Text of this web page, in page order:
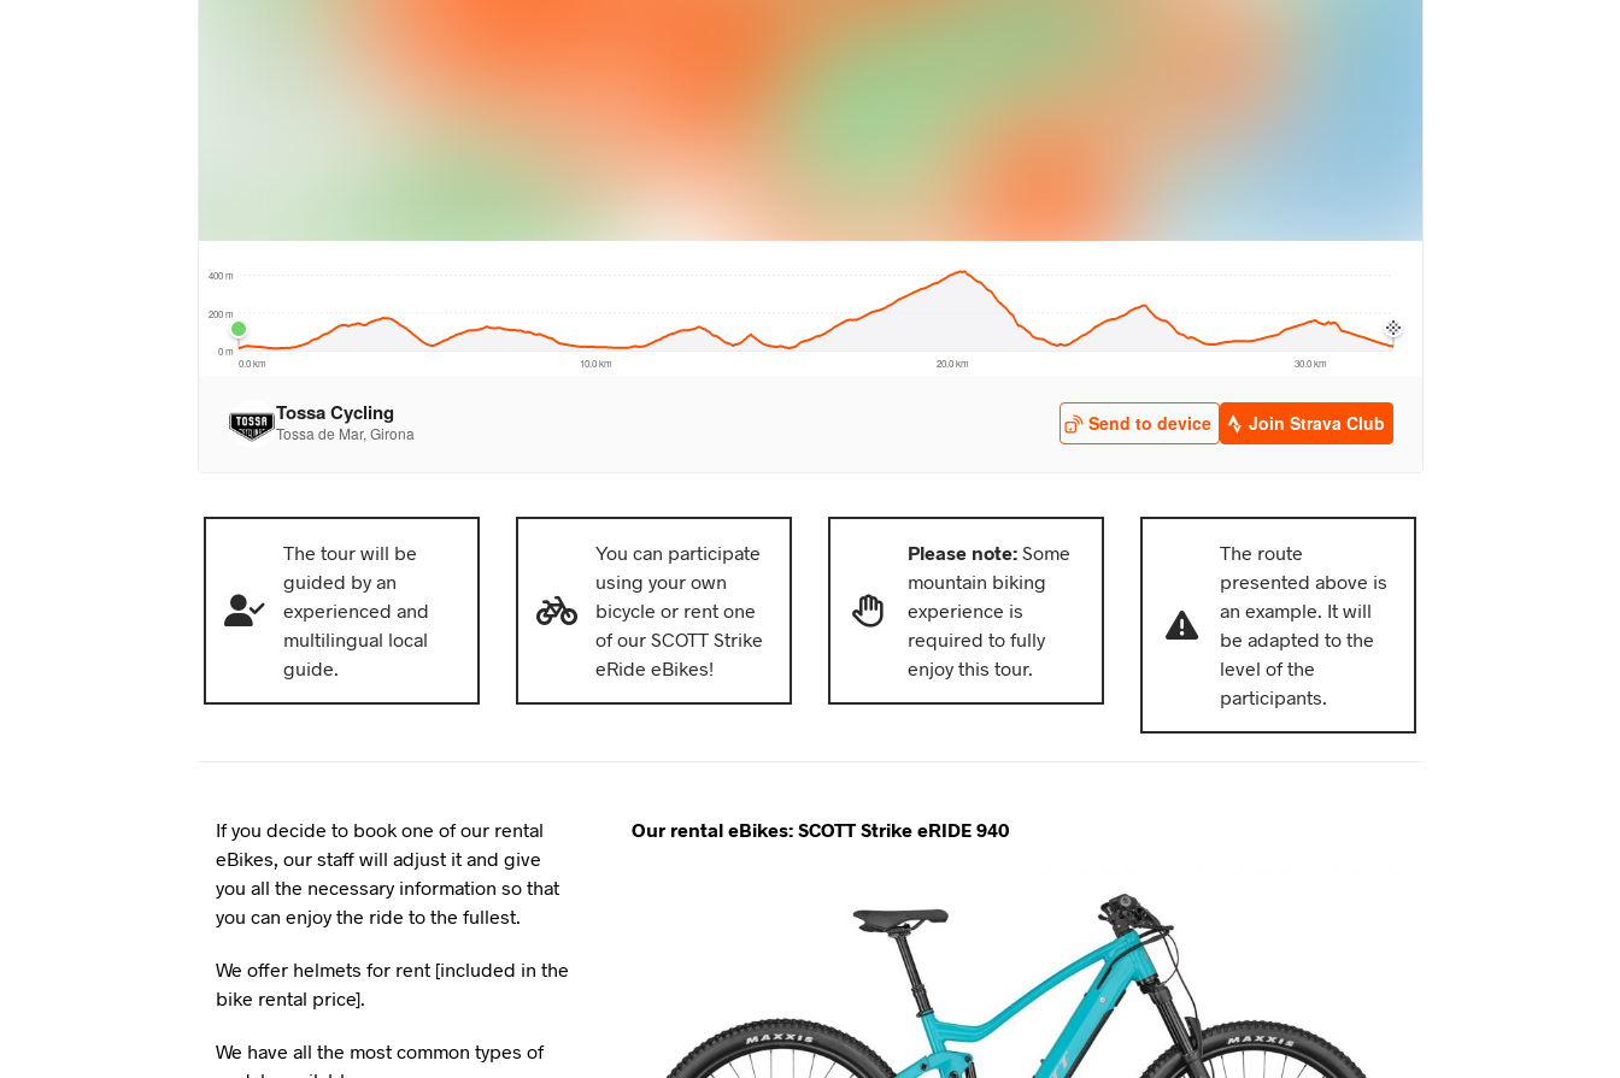
The tour will be
guided by an
experienced and
multilingual local
guide.
You can participate
using your own
bicycle or rent one
of our SCOTT Strike
eRide eBikes!
Please note:Some
mountain biking
experience is
required to fully
enjoy this tour.
The route
presented above is
an example. It will
be adapted to the
level of the
participants.
If you decide to book one of our rental
eBikes, our staff will adjust it and give
you all the necessary information so that
you can enjoy the ride to the fullest.
We offer helmets for rent [included in the
bike rental price].
We have all the most common types of
Our rental eBikes: SCOTT Strike eRIDE 940